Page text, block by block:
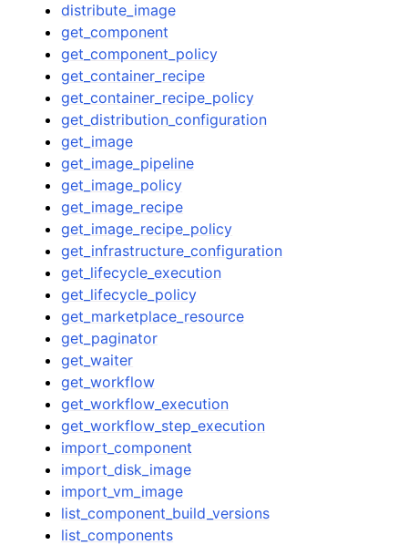
distribute_image
get_component
get_component_policy
get_container_recipe
get_container_recipe_policy
get_distribution_configuration
get_image
get_image_pipeline
get_image_policy
get_image_recipe
get_image_recipe_policy
get_infrastructure_configuration
get_lifecycle_execution
get_lifecycle_policy
get_marketplace_resource
get_paginator
get_waiter
get_workflow
get_workflow_execution
get_workflow_step_execution
import_component
import_disk_image
import_vm_image
list_component_build_versions
list_components